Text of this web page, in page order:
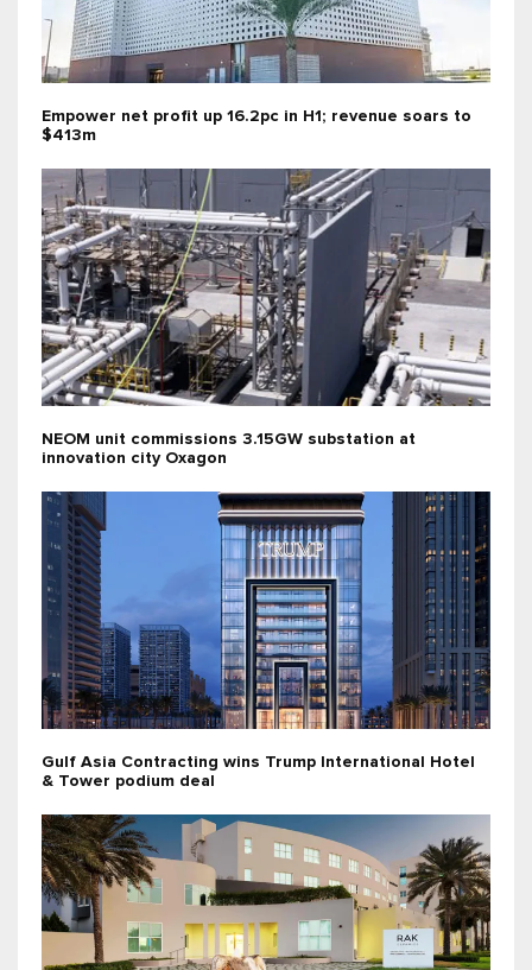
Empower net profit up 16.2pc in H1; revenue soars to
$413m
NEOM unit commissions 3.15GW substation at
innovation city Oxagon
Gulf Asia Contracting wins Trump International Hotel
& Tower podium deal